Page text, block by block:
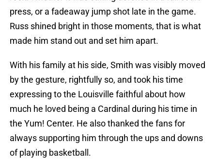
press, or a fadeaway jump shot late in the game.
Russ shined bright in those moments, that is what
made him stand out and set him apart.
With his family at his side, Smith was visibly moved
by the gesture, rightfully so, and took his time
expressing to the Louisville faithful about how
much he loved being a Cardinal during his time in
the Yum! Center. He also thanked the fans for
always supporting him through the ups and downs
of playing basketball.